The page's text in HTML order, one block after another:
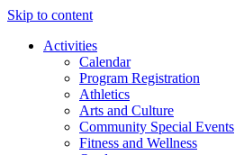
Skip to content
Activities
Calendar
Program Registration
Athletics
Arts and Culture
Community Special Events
Fitness and Wellness